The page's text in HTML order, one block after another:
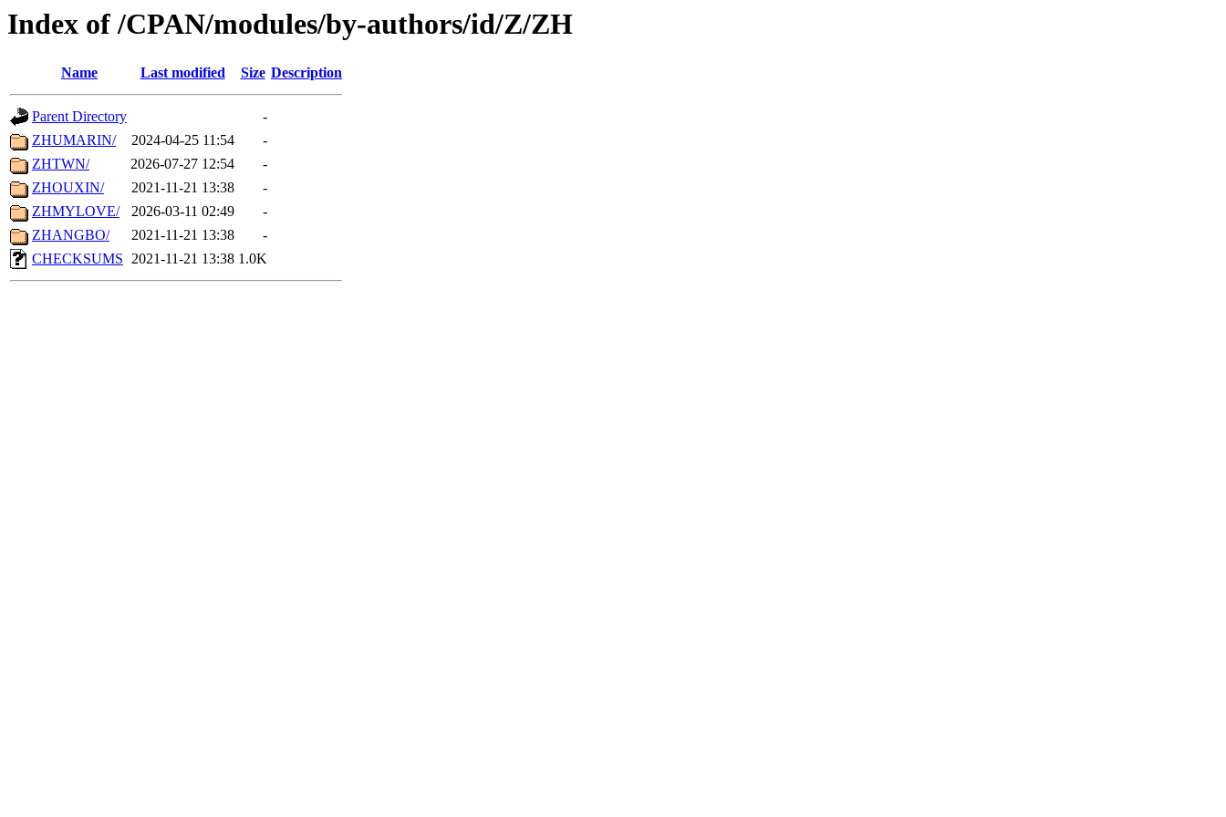
Index of /CPAN/modules/by-authors/id/Z/ZH
Name Last modified Size Description
Parent Directory
-
ZHUMARIN/
2024-04-25 11:54
-
ZHTWN/
2026-07-27 12:54
-
ZHOUXIN/
2021-11-21 13:38
-
ZHMYLOVE/
2026-03-11 02:49
-
ZHANGBO/
2021-11-21 13:38
-
CHECKSUMS 2021-11-21 13:38 1.0K